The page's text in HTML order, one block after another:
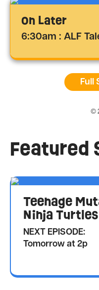
On Later
6:30am : ALF
Full
©
Featured
Teenage
Ninja Turtles
NEXT EPISODE:
Tomorrow at 2p